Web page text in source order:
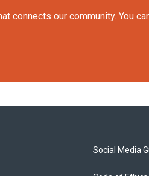
connects our community. You
Social Media